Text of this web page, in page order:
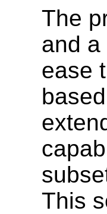
The
and a
ease
This